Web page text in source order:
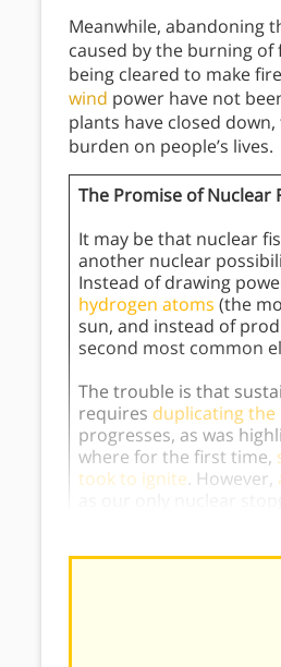
Meanwhile, abandoning
caused by the burning
being cleared to make
wind power have not
plants have closed
burden on people’s lives.
The Promise of Nuclear
It may be that nuclear
another nuclear
Instead of drawing
hydrogen atoms (the
sun, and instead of
second most common
The trouble is that
requires duplicating
progresses, as was
where for the first time,
took to ignite. However,